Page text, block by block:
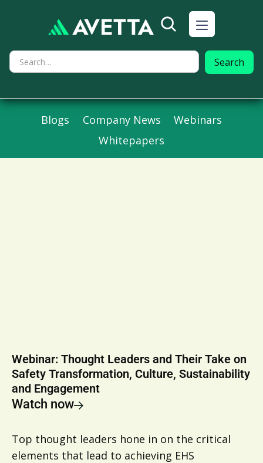
Blogs Company News
Webinars
Whitepapers
Webinar: Thought Leaders and Their Take on
Safety Transformation, Culture, Sustainability
and Engagement
Watch now
Top thought leaders hone in on the critical
elements that lead to achieving EHS